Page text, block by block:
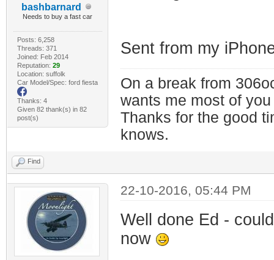
bashbarnard
Needs to buy a fast car
Posts: 6,258
Threads: 371
Joined: Feb 2014
Reputation: 29
Location: suffolk
Car Model/Spec: ford fiesta
Thanks: 4
Given 82 thank(s) in 82
post(s)
Sent from my
On a break from
wants me most of
Thanks for the good
knows.
Find
22-10-2016, 05:44 PM
Well done Ed -
now